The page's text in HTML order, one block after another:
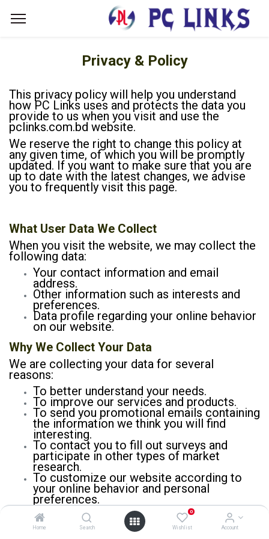
Home Search
0
Wishlist Account
Privacy & Policy
This privacy policy will help you understand
how PC Links uses and protects the data you
provide to us when you visit and use the
pclinks.com.bd website.
We reserve the right to change this policy at
any given time, of which you will be promptly
updated. If you want to make sure that you are
up to date with the latest changes, we advise
you to frequently visit this page.
What User Data We Collect
When you visit the website, we may collect the
following data:
Your contact information and email
address.
Other information such as interests and
preferences.
Data profile regarding your online behavior
on our website.
Why We Collect Your Data
We are collecting your data for several
reasons:
To better understand your needs.
To improve our services and products.
To send you promotional emails containing
the information we think you will find
interesting.
To contact you to fill out surveys and
participate in other types of market
research.
To customize our website according to
your online behavior and personal
preferences.